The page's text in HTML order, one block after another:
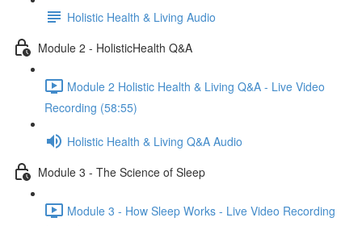
Holistic Health & Living Audio
Module 2 - HolisticHealth Q&A
Module 2 Holistic Health & Living Q&A - Live Video
Recording (58:55)
Holistic Health & Living Q&A Audio
Module 3 - The Science of Sleep
Module 3 - How Sleep Works - Live Video Recording